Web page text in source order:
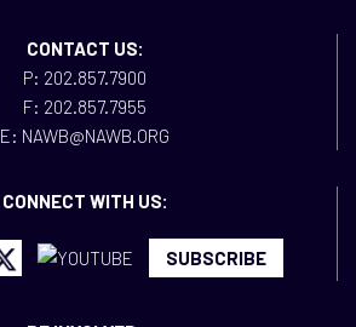
CONTACT US:
P: 202.857.7900
F: 202.857.7955
E: NAWB@NAWB.ORG
CONNECT WITH US:
SUBSCRIBE